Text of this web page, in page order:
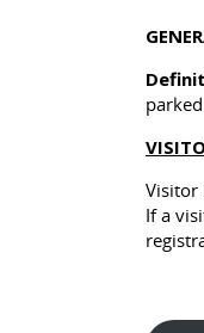
Visitor
If a